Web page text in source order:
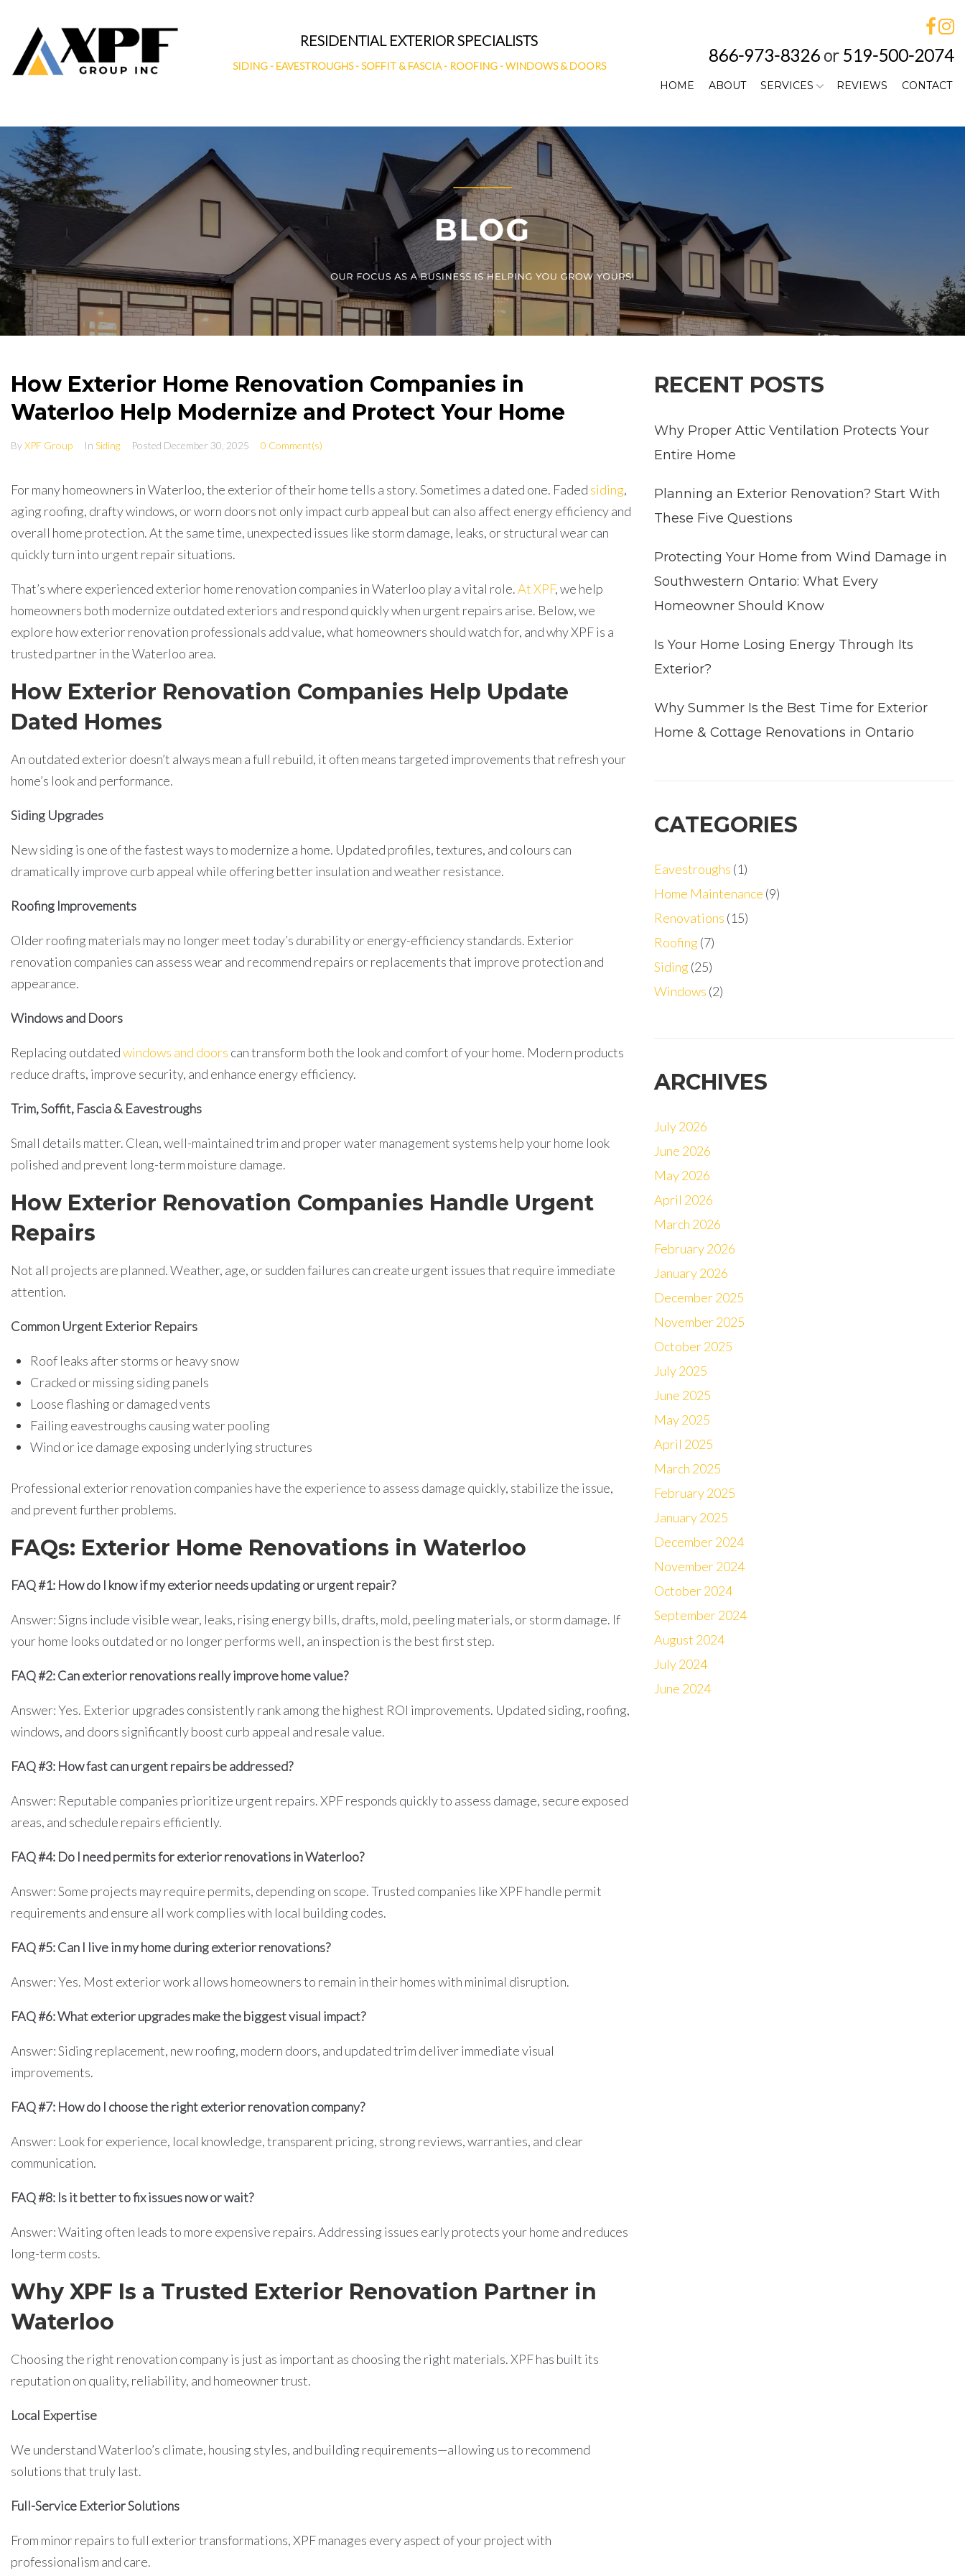
content
RESIDENTIAL EXTERIOR SPECIALISTS
SIDING- EAVESTROUGHS-SOFFIT & FASCIA- ROOFING-WINDOWS & DOORS
866-973-8326or 519-500-2074
HOME ABOUT SERVICES REVIEWS CONTACT
How Exterior Home Renovation Companies in
Waterloo Help Modernize and Protect Your Home
ByXPF Group In Siding Posted December 30, 2025 0 Comment(s)
For many homeowners in Waterloo, the exterior of their home tells a story. Sometimes a dated one. Faded siding,
aging roofing, drafty windows, or worn doors not only impact curb appeal but can also affect energy efficiency and
overall home protection. At the same time, unexpected issues like storm damage, leaks, or structural wear can
quickly turn into urgent repair situations.
That’s where experienced exterior home renovation companies in Waterloo play a vital role.At XPF, we help
homeowners both modernize outdated exteriors and respond quickly when urgent repairs arise. Below, we
explore how exterior renovation professionals add value, what homeowners should watch for, and why XPF is a
trusted partner in the Waterloo area.
How Exterior Renovation Companies Help Update
Dated Homes
An outdated exterior doesn’t always mean a full rebuild, it often means targeted improvements that refresh your
home’s look and performance.
Siding Upgrades
New siding is one of the fastest ways to modernize a home. Updated profiles, textures, and colours can
dramatically improve curb appeal while offering better insulation and weather resistance.
Roofing Improvements
Older roofing materials may no longer meet today’s durability or energy-efficiency standards. Exterior
renovation companies can assess wear and recommend repairs or replacements that improve protection and
appearance.
Windows and Doors
Replacing outdatedwindows and doors can transform both the look and comfort of your home. Modern products
reduce drafts, improve security, and enhance energy efficiency.
Trim, Soffit, Fascia & Eavestroughs
Small details matter. Clean, well-maintained trim and proper water management systems help your home look
polished and prevent long-term moisture damage.
How Exterior Renovation Companies Handle Urgent
Repairs
Not all projects are planned. Weather, age, or sudden failures can create urgent issues that require immediate
attention.
Common Urgent Exterior Repairs
Roof leaks after storms or heavy snow
Cracked or missing siding panels
Loose flashing or damaged vents
Failing eavestroughs causing water pooling
Wind or ice damage exposing underlying structures
Professional exterior renovation companies have the experience to assess damage quickly, stabilize the issue,
and prevent further problems.
FAQs: Exterior Home Renovations in Waterloo
FAQ #1: How do I know if my exterior needs updating or urgent repair?
Answer: Signs include visible wear, leaks, rising energy bills, drafts, mold, peeling materials, or storm damage. If
your home looks outdated or no longer performs well, an inspection is the best first step.
FAQ #2: Can exterior renovations really improve home value?
Answer: Yes. Exterior upgrades consistently rank among the highest ROI improvements. Updated siding, roofing,
windows, and doors significantly boost curb appeal and resale value.
FAQ #3: How fast can urgent repairs be addressed?
Answer: Reputable companies prioritize urgent repairs. XPF responds quickly to assess damage, secure exposed
areas, and schedule repairs efficiently.
FAQ #4: Do I need permits for exterior renovations in Waterloo?
Answer: Some projects may require permits, depending on scope. Trusted companies like XPF handle permit
requirements and ensure all work complies with local building codes.
FAQ #5: Can I live in my home during exterior renovations?
Answer: Yes. Most exterior work allows homeowners to remain in their homes with minimal disruption.
FAQ #6: What exterior upgrades make the biggest visual impact?
Answer: Siding replacement, new roofing, modern doors, and updated trim deliver immediate visual
improvements.
FAQ #7: How do I choose the right exterior renovation company?
Answer: Look for experience, local knowledge, transparent pricing, strong reviews, warranties, and clear
communication.
FAQ #8: Is it better to fix issues now or wait?
Answer: Waiting often leads to more expensive repairs. Addressing issues early protects your home and reduces
long-term costs.
Why XPF Is a Trusted Exterior Renovation Partner in
Waterloo
Choosing the right renovation company is just as important as choosing the right materials. XPF has built its
reputation on quality, reliability, and homeowner trust.
Local Expertise
We understand Waterloo’s climate, housing styles, and building requirements—allowing us to recommend
solutions that truly last.
Full-Service Exterior Solutions
From minor repairs to full exterior transformations, XPF manages every aspect of your project with
professionalism and care.
RECENT POSTS
Why Proper Attic Ventilation Protects Your
Entire Home
Planning an Exterior Renovation? Start With
These Five Questions
Protecting Your Home from Wind Damage in
Southwestern Ontario: What Every
Homeowner Should Know
Is Your Home Losing Energy Through Its
Exterior?
Why Summer Is the Best Time for Exterior
Home & Cottage Renovations in Ontario
CATEGORIES
Eavestroughs (1)
Home Maintenance (9)
Renovations (15)
Roofing(7)
Siding(25)
Windows (2)
ARCHIVES
July 2026
June 2026
May 2026
April 2026
March 2026
February 2026
January 2026
December 2025
November 2025
October 2025
July 2025
June 2025
May 2025
April 2025
March 2025
February 2025
January 2025
December 2024
November 2024
October 2024
September 2024
August 2024
July 2024
June 2024